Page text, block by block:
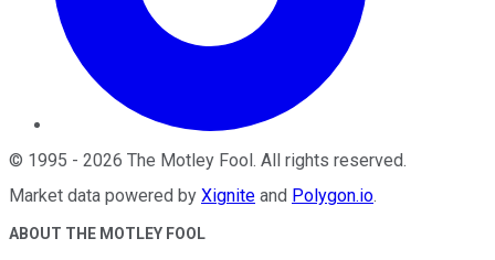
© 1995 - 2026 The Motley Fool . All rights reserved.
Market data powered by Xignite and Polygon.io.
ABOUT THE MOTLEY FOOL